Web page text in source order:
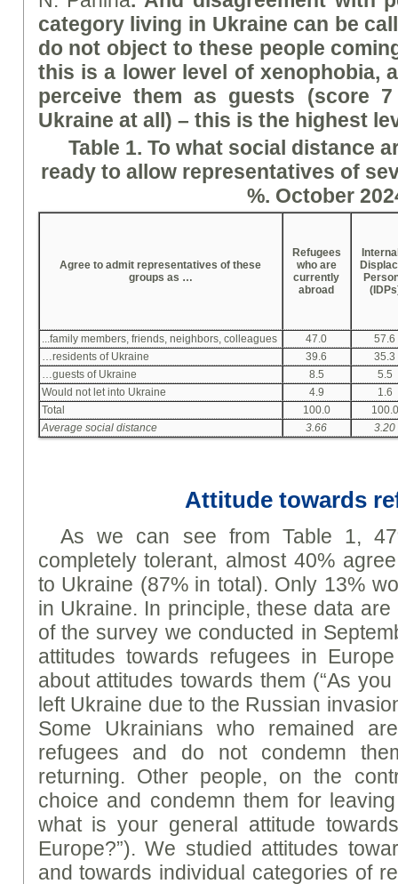
category living in Ukraine can be
do not object to these people
this is a lower level of xenophobia,
perceive them as guests (score 7
Ukraine at all) – this is the highest
Table 1. To what social distance
ready to allow representatives of
%. October
Agree to admit representatives of these
groups as …
Refugees
who are
currently
abroad
...family members, friends, neighbors, colleagues 47.0
57.6
…residents of Ukraine
39.6
35.3
…guests of Ukraine
8.5
5.5
Would not let into Ukraine
4.9
1.6
Total
100.0
100.0
Average social distance
3.66 3.20
Attitude towards
As we can see from Table 1,
completely tolerant, almost 40%
to Ukraine (87% in total). Only 13%
in Ukraine. In principle, these data
of the survey we conducted in
attitudes towards refugees in
about attitudes towards them (“As
left Ukraine due to the Russian
Some Ukrainians who remained
refugees and do not condemn
returning. Other people, on the
choice and condemn them for
what is your general attitude
Europe?”). We studied attitudes
and towards individual categories of